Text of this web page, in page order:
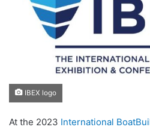
IBEX logo
At the 2023 International